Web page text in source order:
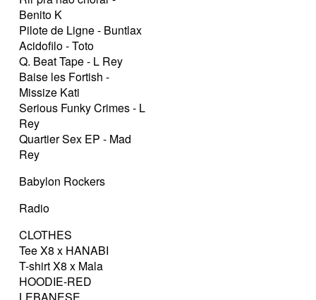
Benito K
Pilote de Ligne - Buntlax
Acidofilo - Toto
Q. Beat Tape - L Rey
Baise les Fortish -
Missize Kati
Serious Funky Crimes - L
Rey
Quartier Sex EP - Mad
Rey
Babylon Rockers
Radio
CLOTHES
Tee X8 x HANABI
T-shirt X8 x Mala
HOODIE-RED